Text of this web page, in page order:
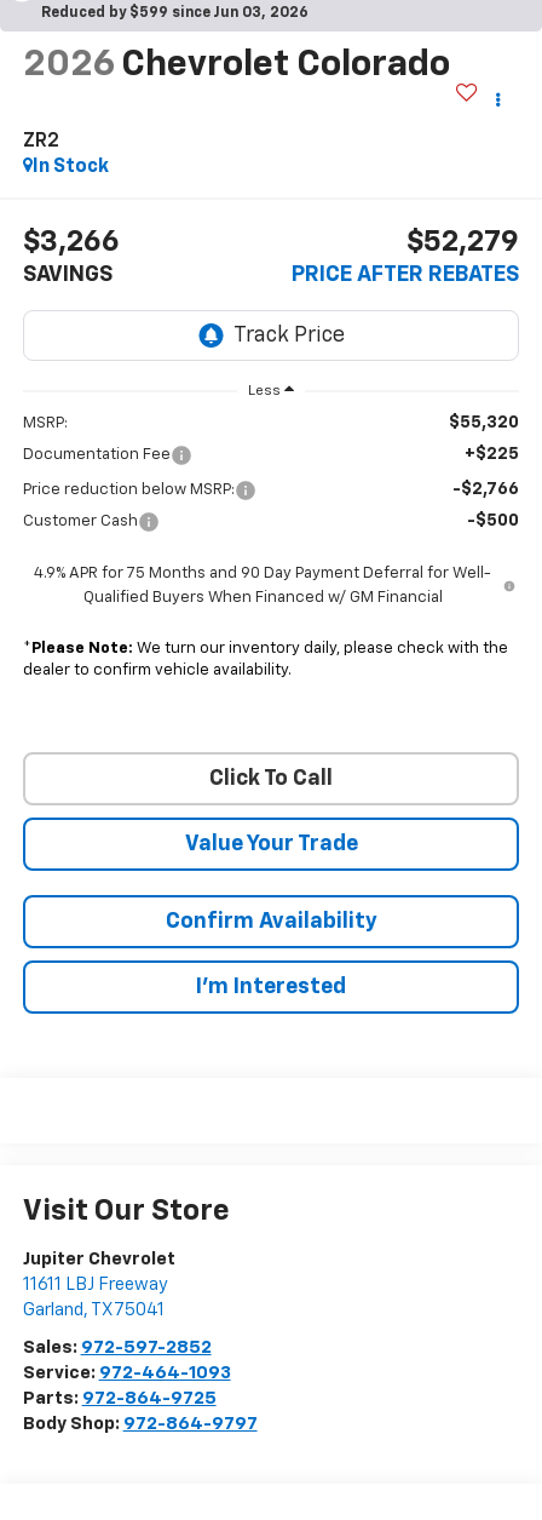
Reduced by $599 since Jun 03, 2026
2026 Chevrolet Colorado
ZR2
In Stock
$3,266
SAVINGS
$52,279
PRICE AFTER REBATES
Less
MSRP: $55,320
Documentation Fee +$225
Price reduction below MSRP: -$2,766
Customer Cash -$500
4.9% APR for 75 Months and 90 Day Payment Deferral for Well-
Qualified Buyers When Financed w/ GM Financial
* Please Note: We turn our inventory daily, please check with the
dealer to confirm vehicle availability.
Click To Call
Value Your Trade
Confirm Availability
I'm Interested
Visit Our Store
Jupiter Chevrolet
11611 LBJ Freeway
Garland , TX 75041
Sales: 972-597-2852
Service: 972-464-1093
Parts: 972-864-9725
Body Shop: 972-864-9797